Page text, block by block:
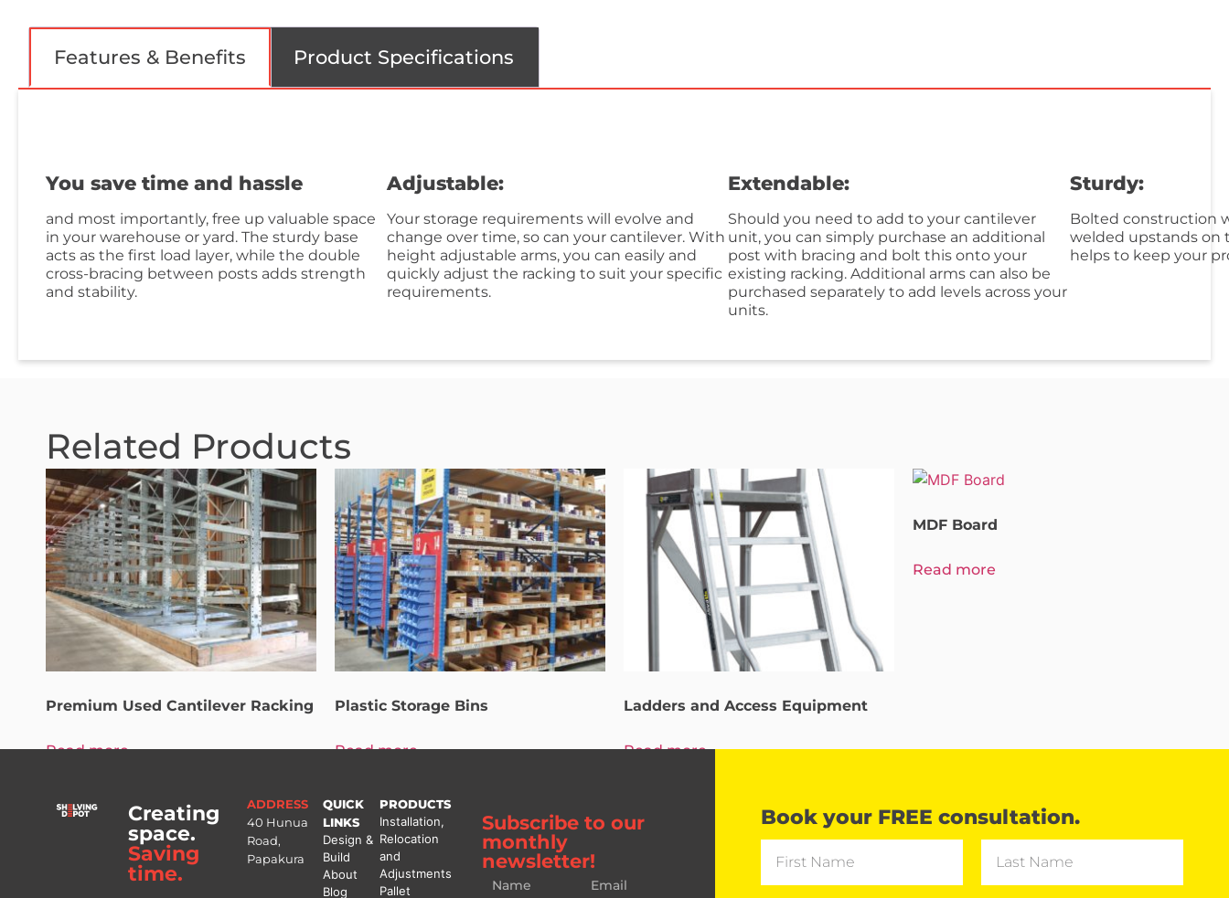
Features & Benefits Product Specifications
You save time and hassle
and most importantly, free up valuable space
in your warehouse or yard. The sturdy base
acts as the first load layer, while the double
cross-bracing between posts adds strength
and stability.
Adjustable:
Your storage requirements will evolve and
change over time, so can your cantilever. With
height adjustable arms, you can easily and
quickly adjust the racking to suit your specific
requirements.
Extendable:
Should you need to add to your cantilever
unit, you can simply purchase an additional
post with bracing and bolt this onto your
existing racking. Additional arms can also be
purchased separately to add levels across your
units.
Sturdy:
Bolted construction
welded upstands on
helps to keep your
Related Products
Premium Used Cantilever Racking
Read more
Plastic Storage Bins
Read more
Ladders and Access Equipment
Read more
MDF Board
Read more
Creating
space.
Saving
time.
ADDRESS
40 Hunua
Road,
Papakura
QUICK
LINKS
Design &
Build
About
Blog
PRODUCTS
Installation,
Relocation
and
Adjustments
Pallet
Subscribe to our
monthly
newsletter!
Book your FREE consultation.